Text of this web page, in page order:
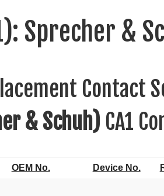
Sprecher &
Contact
& Schuh) CA1
OEM No. Device No.